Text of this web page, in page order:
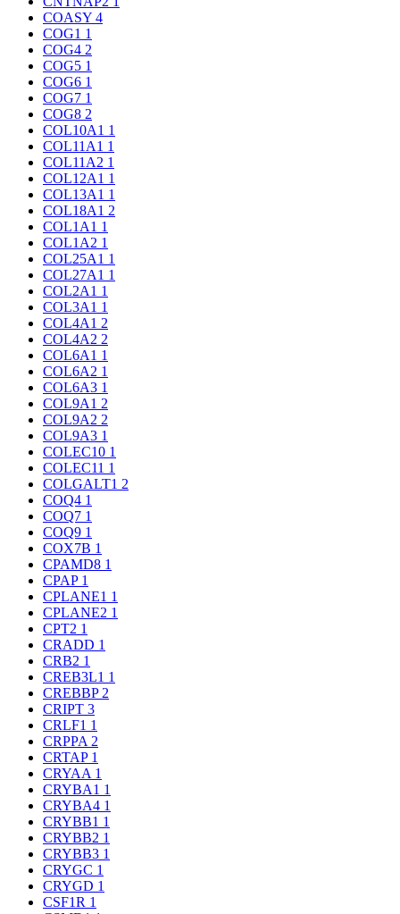
COASY 4
COG1 1
COG4 2
COG5 1
COG6 1
COG7 1
COG8 2
COL10A1 1
COL11A1 1
COL11A2 1
COL12A1 1
COL13A1 1
COL18A1 2
COL1A1 1
COL1A2 1
COL25A1 1
COL27A1 1
COL2A1 1
COL3A1 1
COL4A1 2
COL4A2 2
COL6A1 1
COL6A2 1
COL6A3 1
COL9A1 2
COL9A2 2
COL9A3 1
COLEC10 1
COLEC11 1
COLGALT1 2
COQ4 1
COQ7 1
COQ9 1
COX7B 1
CPAMD8 1
CPAP 1
CPLANE1 1
CPLANE2 1
CPT2 1
CRADD 1
CRB2 1
CREB3L1 1
CREBBP 2
CRIPT 3
CRLF1 1
CRPPA 2
CRTAP 1
CRYAA 1
CRYBA1 1
CRYBA4 1
CRYBB1 1
CRYBB2 1
CRYBB3 1
CRYGC 1
CRYGD 1
CSF1R 1